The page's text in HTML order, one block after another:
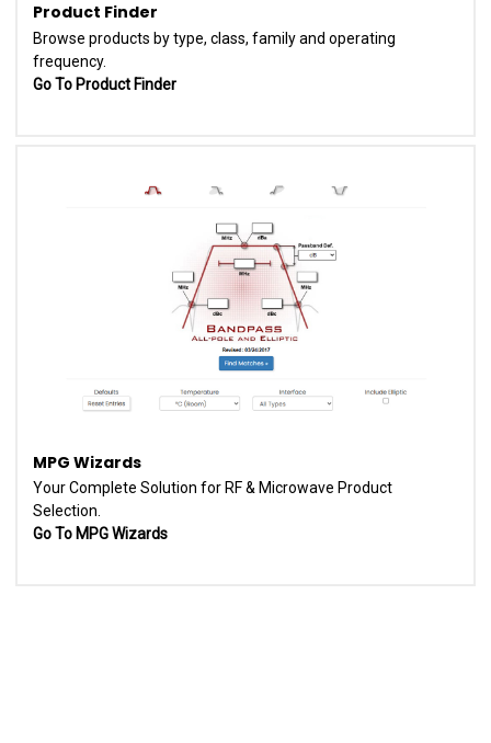
Product Finder
Browse products by type, class, family and operating
frequency.
Go To Product Finder
MPG Wizards
Your Complete Solution for RF & Microwave Product
Selection.
Go To MPG Wizards